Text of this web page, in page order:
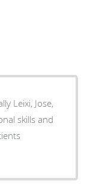
Leixi, Jose,
skills and